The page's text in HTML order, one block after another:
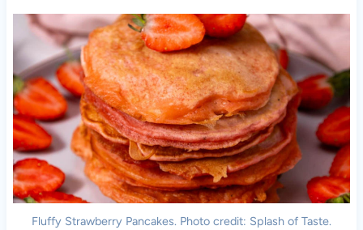
Fluffy Strawberry Pancakes. Photo credit: Splash of Taste.